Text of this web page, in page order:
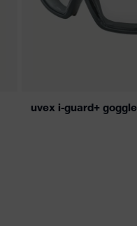
uvex i-guard+